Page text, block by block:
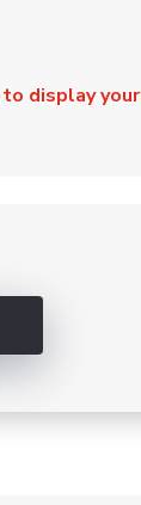
display your